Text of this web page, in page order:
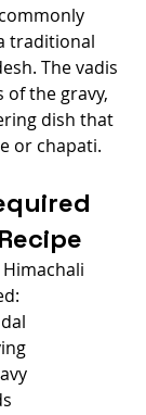
traditional
The vadis
the gravy,
dish that
or chapati.